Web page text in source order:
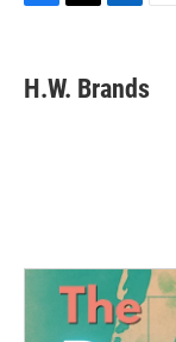
e
b
t
t
k
e
i
l
H.W. Brands